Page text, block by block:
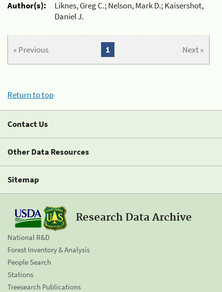
Author(s):
Liknes, Greg C.; Nelson, Mark D.; Kaisershot,
Daniel J.
« Previous Next »
1
Return to top
Contact Us
Other Data Resources
Sitemap
Research Data Archive
National R&D
Forest Inventory & Analysis
People Search
Stations
Treesearch Publications